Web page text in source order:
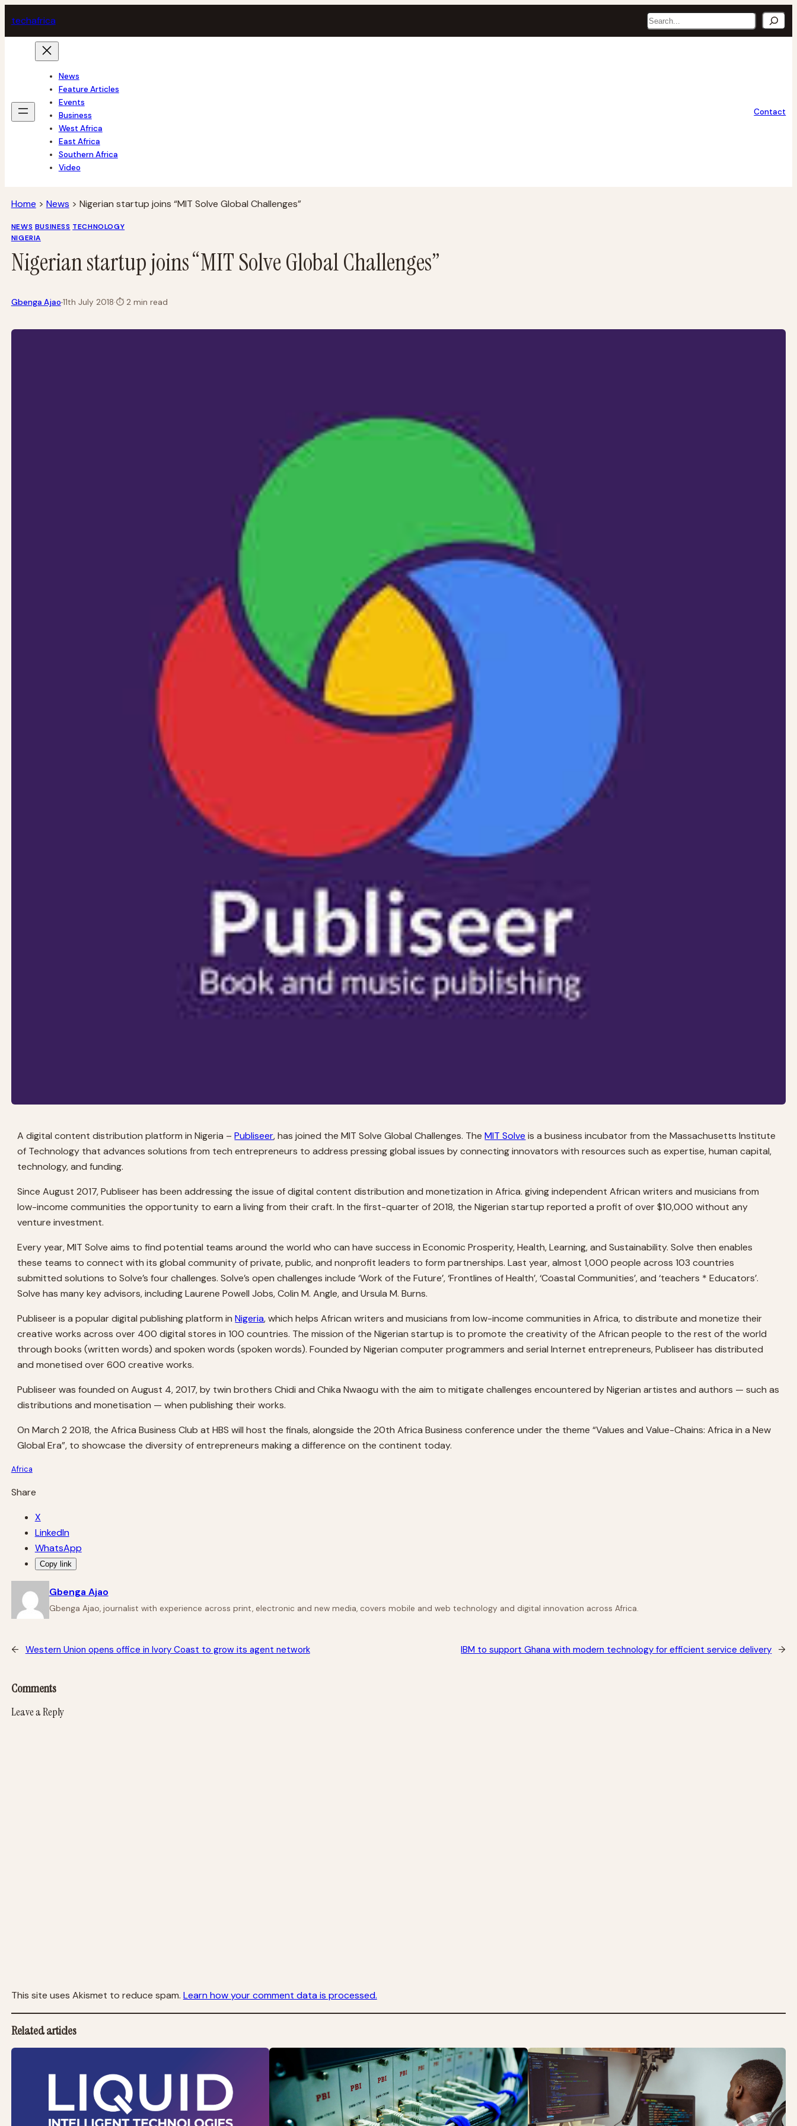
to
content
techafrica Search
News
Feature Articles
Events
Business
West Africa
East Africa
Southern Africa
Video
Contact
Home > News > Nigerian startup joins “MIT Solve Global Challenges”
NEWS BUSINESS TECHNOLOGY
NIGERIA
Nigerian startup joins “MIT Solve Global Challenges”
Gbenga Ajao·11th July 2018·⏱2 min read
A digital content distribution platform in Nigeria –Publiseer, has joined the MIT Solve Global Challenges. TheMIT Solve is a business incubator from the Massachusetts Institute
of Technology that advances solutions from tech entrepreneurs to address pressing global issues by connecting innovators with resources such as expertise, human capital,
technology, and funding.
Since August 2017, Publiseer has been addressing the issue of digital content distribution and monetization in Africa. giving independent African writers and musicians from
low-income communities the opportunity to earn a living from their craft. In the first-quarter of 2018, the Nigerian startup reported a profit of over $10,000 without any
venture investment.
Every year, MIT Solve aims to find potential teams around the world who can have success in Economic Prosperity, Health, Learning, and Sustainability. Solve then enables
these teams to connect with its global community of private, public, and nonprofit leaders to form partnerships. Last year, almost 1,000 people across 103 countries
submitted solutions to Solve’s four challenges. Solve’s open challenges include ‘Work of the Future’, ‘Frontlines of Health’, ‘Coastal Communities’, and ‘teachers * Educators’.
Solve has many key advisors, including Laurene Powell Jobs, Colin M. Angle, and Ursula M. Burns.
Publiseer is a popular digital publishing platform inNigeria, which helps African writers and musicians from low-income communities in Africa, to distribute and monetize their
creative works across over 400 digital stores in 100 countries. The mission of the Nigerian startup is to promote the creativity of the African people to the rest of the world
through books (written words) and spoken words (spoken words). Founded by Nigerian computer programmers and serial Internet entrepreneurs, Publiseer has distributed
and monetised over 600 creative works.
Publiseer was founded on August 4, 2017, by twin brothers Chidi and Chika Nwaogu with the aim to mitigate challenges encountered by Nigerian artistes and authors — such as
distributions and monetisation — when publishing their works.
On March 2 2018, the Africa Business Club at HBS will host the finals, alongside the 20th Africa Business conference under the theme “Values and Value-Chains: Africa in a New
Global Era”, to showcase the diversity of entrepreneurs making a difference on the continent today.
Africa
Share
X
LinkedIn
WhatsApp
Copy link
Gbenga Ajao
Gbenga Ajao, journalist with experience across print, electronic and new media, covers mobile and web technology and digital innovation across Africa.
← Western Union opens office in Ivory Coast to grow its agent network IBM to support Ghana with modern technology for efficient service delivery →
Comments
Leave a Reply
This site uses Akismet to reduce spam. Learn how your comment data is processed.
Related articles